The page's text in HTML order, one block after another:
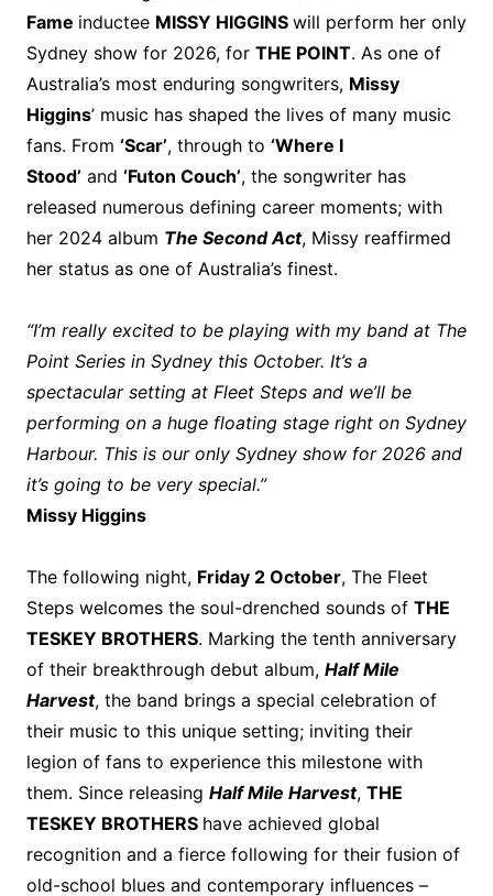
Fame inductee MISSY HIGGINS will perform her only
Sydney show for 2026, for THE POINT. As one of
Australia’s most enduring songwriters, Missy
Higgins’ music has shaped the lives of many music
fans. From ‘Scar’, through to ‘Where I
Stood’ and ‘Futon Couch’, the songwriter has
released numerous defining career moments; with
her 2024 album The Second Act, Missy reaffirmed
her status as one of Australia’s finest.
“I’m really excited to be playing with my band at The
Point Series in Sydney this October. It’s a
spectacular setting at Fleet Steps and we’ll be
performing on a huge floating stage right on Sydney
Harbour. This is our only Sydney show for 2026 and
it’s going to be very special.”
Missy Higgins
The following night, Friday 2 October, The Fleet
Steps welcomes the soul-drenched sounds of THE
TESKEY BROTHERS. Marking the tenth anniversary
of their breakthrough debut album, Half Mile
Harvest, the band brings a special celebration of
their music to this unique setting; inviting their
legion of fans to experience this milestone with
them. Since releasing Half Mile Harvest, THE
TESKEY BROTHERS have achieved global
recognition and a fierce following for their fusion of
old-school blues and contemporary influences –